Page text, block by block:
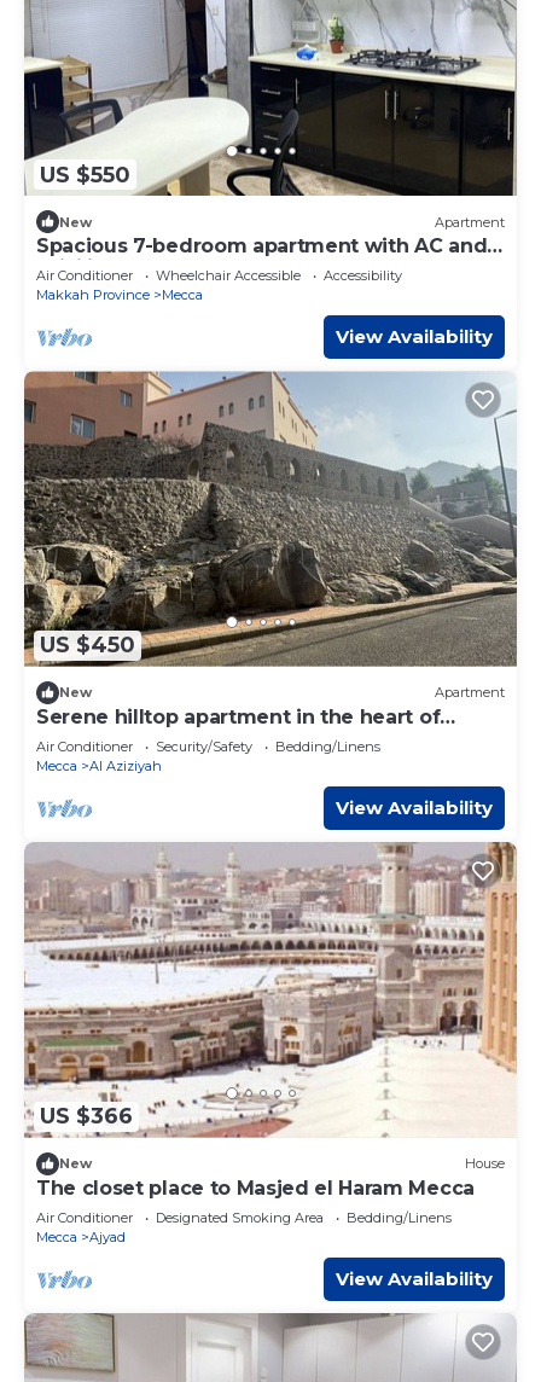
US $550
New Apartment
Spacious 7-bedroom apartment with AC and
WiFi in marvelous Makkahn
Air Conditioner Wheelchair Accessible
Accessibility
Makkah Province
Mecca
View Availability
US $450
New Apartment
Serene hilltop apartment in the heart of
Makkah
Air Conditioner Security/Safety
Bedding/Linens
Mecca
Al Aziziyah
View Availability
US $366
New House
The closet place to Masjed el Haram Mecca
Air Conditioner Designated Smoking Area
Bedding/Linens
Mecca
Ajyad
View Availability